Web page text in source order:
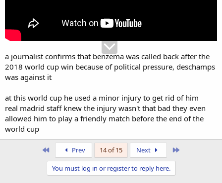
a journalist confirms that benzema was called back after the
2018 world cup win because of political pressure, deschamps
was against it
at this world cup he used a minor injury to get rid of him
real madrid staff knew the injury wasn't that bad they even
allowed him to play a friendly match before the end of the
world cup
Prev 14 of 15 Next
You must log in or register to reply here.